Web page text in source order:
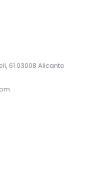
61 03008 Alicante